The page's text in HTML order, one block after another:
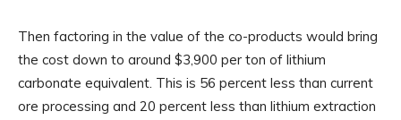
Then factoring in the value of the co-products would bring
the cost down to around $3,900 per ton of lithium
carbonate equivalent. This is 56 percent less than current
ore processing and 20 percent less than lithium extraction